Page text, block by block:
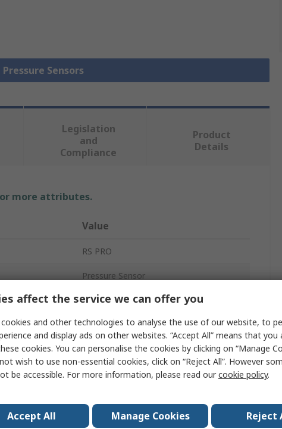
Sensors
Legislation
and
Compliance
Product
Details
more attributes.
Value
RS PRO
Pressure Sensor
25bar
Gauge
0bar
±0.25 %
DIN
affect the service we can offer you
cookies and other technologies to analyse the use of our website, to
and display ads on other websites. “Accept All” means that you
cookies. You can personalise the cookies by clicking on “Manage
wish to use non-essential cookies, click on “Reject All”. However
be accessible. For more information, please read ourcookie policy.
Accept All Manage Cookies Reject